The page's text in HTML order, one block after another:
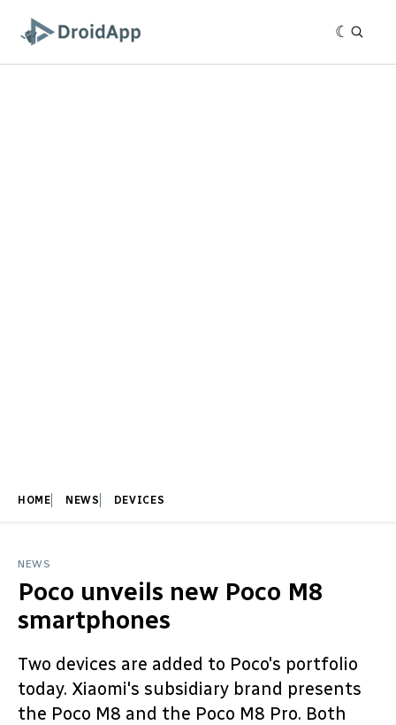
HOME NEWS DEVICES
NEWS
Poco unveils new Poco M8
smartphones
Two devices are added to Poco's portfolio
today. Xiaomi's subsidiary brand presents
the Poco M8 and the Poco M8 Pro. Both